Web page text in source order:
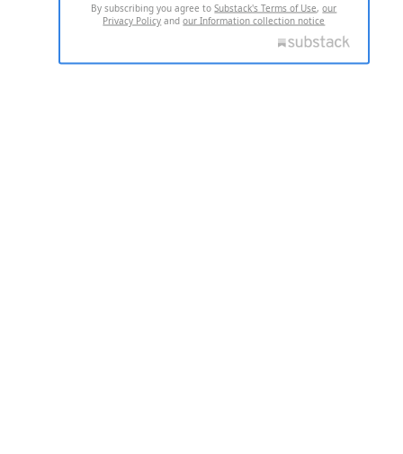
By subscribing you agree toSubstack's Terms of Use,our
Privacy Policy andour Information collection notice